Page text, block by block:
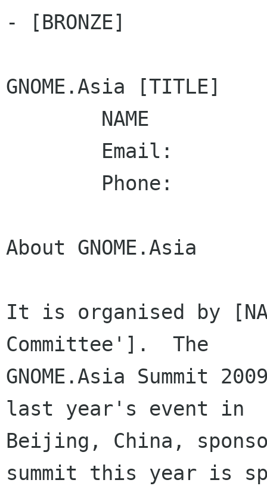
- [BRONZE]
GNOME.Asia [TITLE]
About GNOME.Asia
It is organised by
Committee'].  The
GNOME.Asia Summit
last year's event in
Beijing, China,
summit this year is